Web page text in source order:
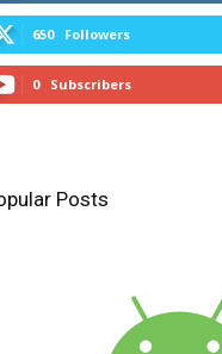
650 Followers
0 Subscribers
Posts